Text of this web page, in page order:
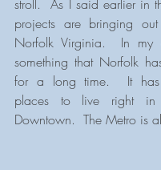
stroll.  As I said earlier in
projects are bringing
Norfolk Virginia.  In my
something that Norfolk
for a long time.  It has
places to live right
Downtown.  The Metro is